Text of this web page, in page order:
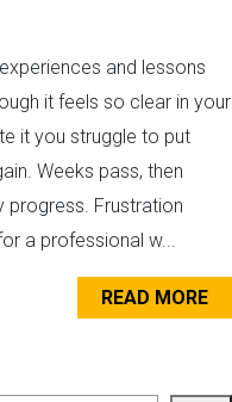
and lessons
it feels so clear in your
it you struggle to put
Weeks pass, then
progress. Frustration
a professional w...
READ MORE